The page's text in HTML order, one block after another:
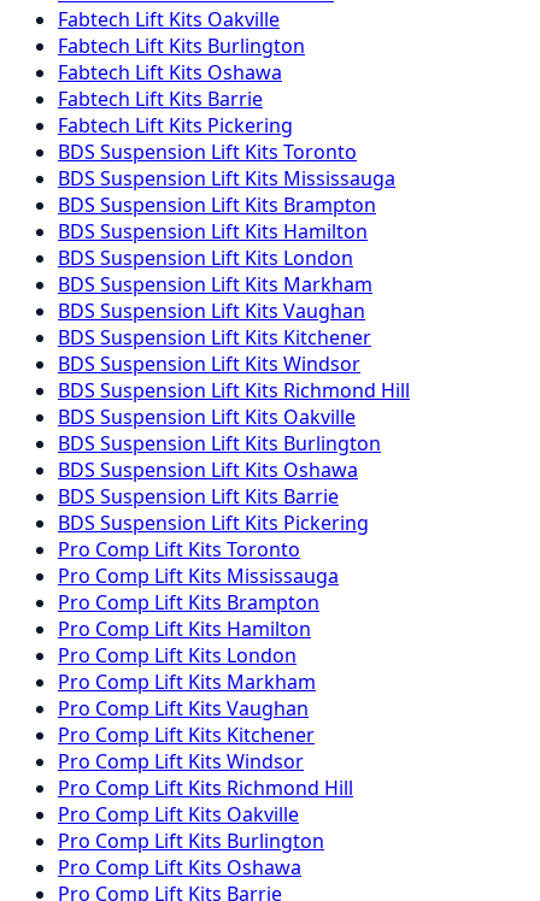
Fabtech Lift Kits Oakville
Fabtech Lift Kits Burlington
Fabtech Lift Kits Oshawa
Fabtech Lift Kits Barrie
Fabtech Lift Kits Pickering
BDS Suspension Lift Kits Toronto
BDS Suspension Lift Kits Mississauga
BDS Suspension Lift Kits Brampton
BDS Suspension Lift Kits Hamilton
BDS Suspension Lift Kits London
BDS Suspension Lift Kits Markham
BDS Suspension Lift Kits Vaughan
BDS Suspension Lift Kits Kitchener
BDS Suspension Lift Kits Windsor
BDS Suspension Lift Kits Richmond Hill
BDS Suspension Lift Kits Oakville
BDS Suspension Lift Kits Burlington
BDS Suspension Lift Kits Oshawa
BDS Suspension Lift Kits Barrie
BDS Suspension Lift Kits Pickering
Pro Comp Lift Kits Toronto
Pro Comp Lift Kits Mississauga
Pro Comp Lift Kits Brampton
Pro Comp Lift Kits Hamilton
Pro Comp Lift Kits London
Pro Comp Lift Kits Markham
Pro Comp Lift Kits Vaughan
Pro Comp Lift Kits Kitchener
Pro Comp Lift Kits Windsor
Pro Comp Lift Kits Richmond Hill
Pro Comp Lift Kits Oakville
Pro Comp Lift Kits Burlington
Pro Comp Lift Kits Oshawa
Pro Comp Lift Kits Barrie